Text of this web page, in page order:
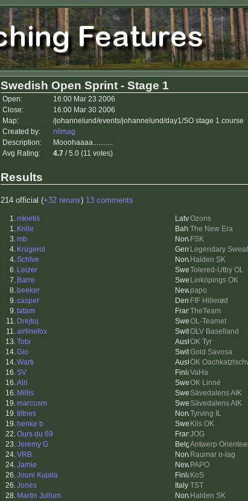
Swedish Open Sprint - Stage 1
Open:
16:00 Mar 23 2006
Close:
16:00 Mar 30 2006
Map:
/johannelund/events/johannelund/day1/SO stage 1.course
Created by:
nilmag
Description:
Mooohaaaa...........
Avg Rating:
4.7 / 5.0 (11 votes)
Results
214 official (+32 reruns) 13 comments
1.mkietis Ozons
1. Krille The New Era
3.mb FSK
4. Krügerol Legendary
4.SchIve Halden SK
6. Leizer Tolered-Utby OL
7. Barre Linköpings OK
8. beeker papo
9.casper FIF Hillerød
9.tatam TheTeam
11. Drejtoj OL-Teamet
11.airlinefox OLV Baselland
13.Tobi OK Tyr
14.Gio Gold Savosa
14.Warti OK
16.SV VaHa
16.Alri OK Linné
16. Millis Sävedalens AIK
19.marcusm Sävedalens AIK
19.tiltnes Tyrving IL
19. henke b Kils OK
22.Ours du 69 JOG
23.Jeremy G Antwerp
24.VRB Raumar o-lag
24.Jamie PAPO
26.Jouni Kujala KoS
26.Jones TST
28. Martin Jullum Halden SK